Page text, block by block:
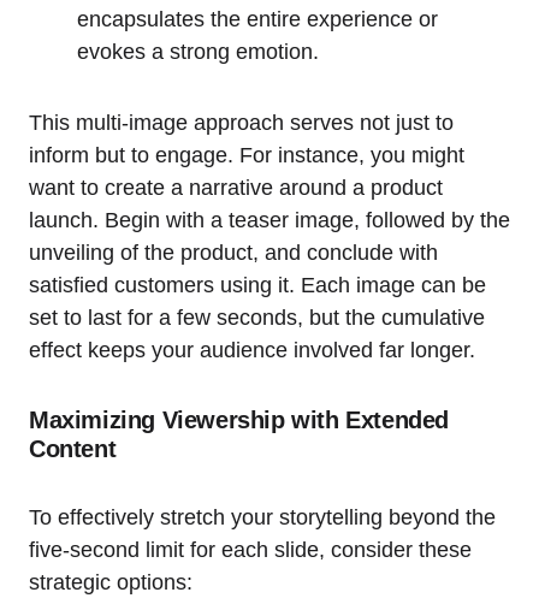
encapsulates the entire experience or
evokes a strong emotion.
This multi-image approach serves not just to
inform but to engage. For instance, you might
want to create a narrative around a product
launch. Begin with a teaser image, followed by the
unveiling of the product, and conclude with
satisfied customers using it. Each image can be
set to last for a few seconds, but the cumulative
effect keeps your audience involved far longer.
Maximizing Viewership with Extended
Content
To effectively stretch your storytelling beyond the
five-second limit for each slide, consider these
strategic options: